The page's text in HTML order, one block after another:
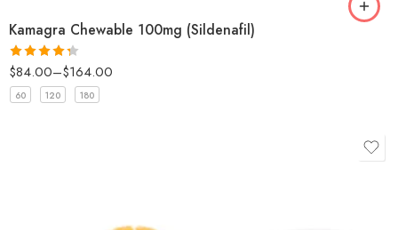
Kamagra Chewable 100mg (Sildenafil)
Rated
4.33 out
of 5
$84.00–$164.00
60 120 180